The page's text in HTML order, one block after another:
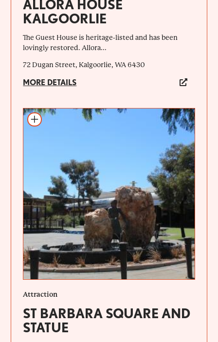
ALLORA HOUSE
KALGOORLIE
The Guest House is heritage-listed and has been
lovingly restored. Allora...
72 Dugan Street, Kalgoorlie, WA 6430
MORE DETAILS
Add to itinerary
Attraction
ST BARBARA SQUARE AND
STATUE